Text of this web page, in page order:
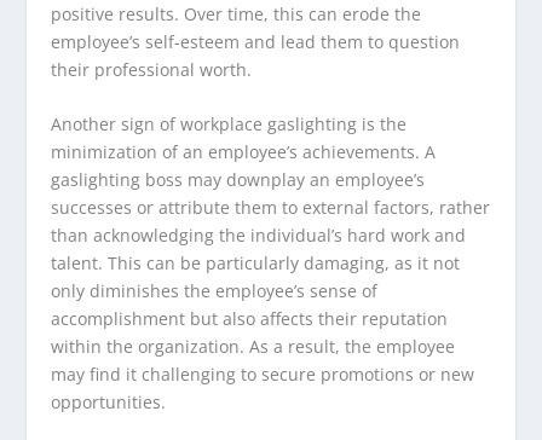
positive results. Over time, this can erode the
employee’s self-esteem and lead them to question
their professional worth.
Another sign of workplace gaslighting is the
minimization of an employee’s achievements. A
gaslighting boss may downplay an employee’s
successes or attribute them to external factors, rather
than acknowledging the individual’s hard work and
talent. This can be particularly damaging, as it not
only diminishes the employee’s sense of
accomplishment but also affects their reputation
within the organization. As a result, the employee
may find it challenging to secure promotions or new
opportunities.